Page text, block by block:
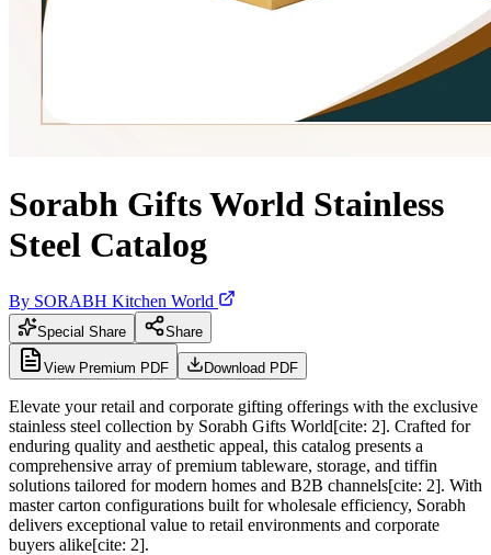
Sorabh Gifts World Stainless
Steel Catalog
By SORABH Kitchen World
Special Share Share
View Premium PDF Download PDF
Elevate your retail and corporate gifting offerings with the exclusive
stainless steel collection by Sorabh Gifts World[cite: 2]. Crafted for
enduring quality and aesthetic appeal, this catalog presents a
comprehensive array of premium tableware, storage, and tiffin
solutions tailored for modern homes and B2B channels[cite: 2]. With
master carton configurations built for wholesale efficiency, Sorabh
delivers exceptional value to retail environments and corporate
buyers alike[cite: 2].